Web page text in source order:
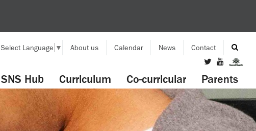
SNS Hub Curriculum Co-curricular Parents
Select Language ▼ About us Calendar News Contact